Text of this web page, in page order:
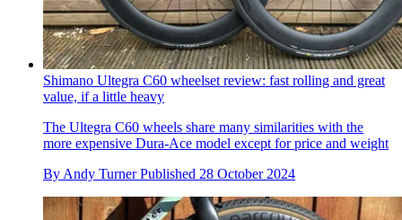
Shimano Ultegra C60 wheelset review: fast rolling and great
value, if a little heavy
The Ultegra C60 wheels share many similarities with the
more expensive Dura-Ace model except for price and weight
By Andy Turner Published 28 October 2024